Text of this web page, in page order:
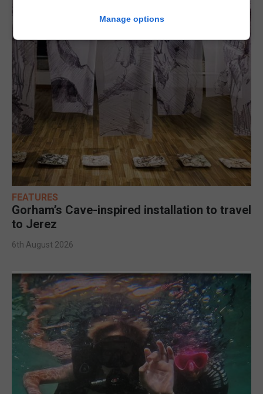
FEATURES
Gorham’s Cave-inspired installation to travel
to Jerez
6th August 2026
Manage options